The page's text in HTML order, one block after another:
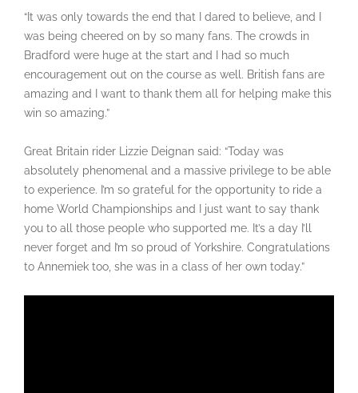
“It was only towards the end that I dared to believe, and I
was being cheered on by so many fans. The crowds in
Bradford were huge at the start and I had so much
encouragement out on the course as well. British fans are
amazing and I want to thank them all for helping make this
win so amazing.”
Great Britain rider Lizzie Deignan said: “Today was
absolutely phenomenal and a massive privilege to be able
to experience. I’m so grateful for the opportunity to ride a
home World Championships and I just want to say thank
you to all those people who supported me. It’s a day I’ll
never forget and I’m so proud of Yorkshire. Congratulations
to Annemiek too, she was in a class of her own today.”